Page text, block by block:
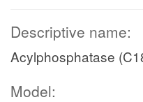
Descriptive name:
Acylphosphatase
Model: